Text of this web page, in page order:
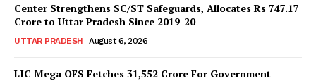
Center Strengthens SC/ST Safeguards, Allocates Rs 747.17
Crore to Uttar Pradesh Since 2019-20
UTTAR PRADESH August 6, 2026
LIC Mega OFS Fetches 31,552 Crore For Government